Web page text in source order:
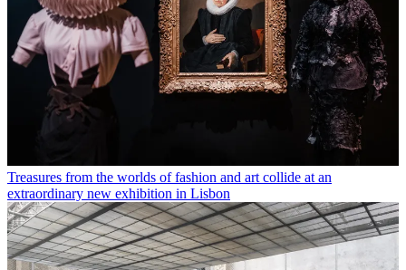
Treasures from the worlds of fashion and art collide at an
extraordinary new exhibition in Lisbon